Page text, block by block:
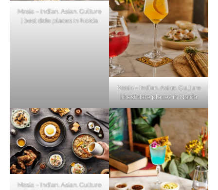
Masia – Indian. Asian. Culture
| best date places in Noida
Masia – Indian. Asian. Culture
| best date places in Noida
Masia – Indian. Asian. Culture